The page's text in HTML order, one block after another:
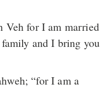
and I bring you
“for I am a